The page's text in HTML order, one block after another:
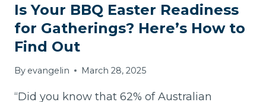
Is Your BBQ Easter Readiness
for Gatherings? Here’s How to
Find Out
By evangelin March 28, 2025
“Did you know that 62% of Australian